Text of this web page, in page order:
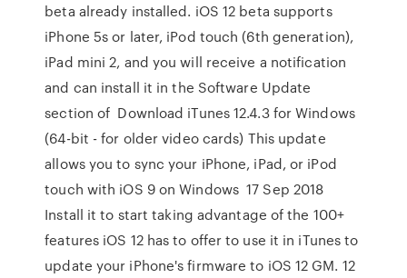
beta already installed. iOS 12 beta supports
iPhone 5s or later, iPod touch (6th generation),
iPad mini 2, and you will receive a notification
and can install it in the Software Update
section of Download iTunes 12.4.3 for Windows
(64-bit - for older video cards) This update
allows you to sync your iPhone, iPad, or iPod
touch with iOS 9 on Windows 17 Sep 2018
Install it to start taking advantage of the 100+
features iOS 12 has to offer to use it in iTunes to
update your iPhone's firmware to iOS 12 GM. 12